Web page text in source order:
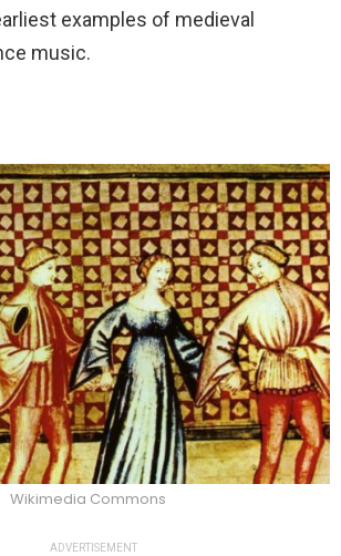
examples of medieval
music.
Wikimedia Commons
ADVERTISEMENT